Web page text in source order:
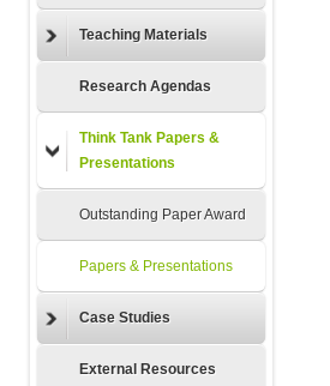
Teaching Materials
Research Agendas
Think Tank Papers &
Presentations
Outstanding Paper Award
Papers & Presentations
Case Studies
External Resources